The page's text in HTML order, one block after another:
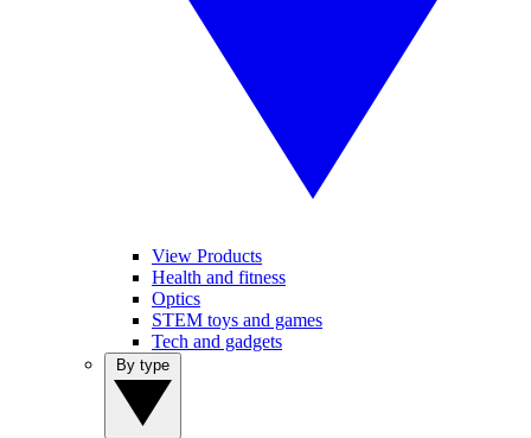
View Products
Health and fitness
Optics
STEM toys and games
Tech and gadgets